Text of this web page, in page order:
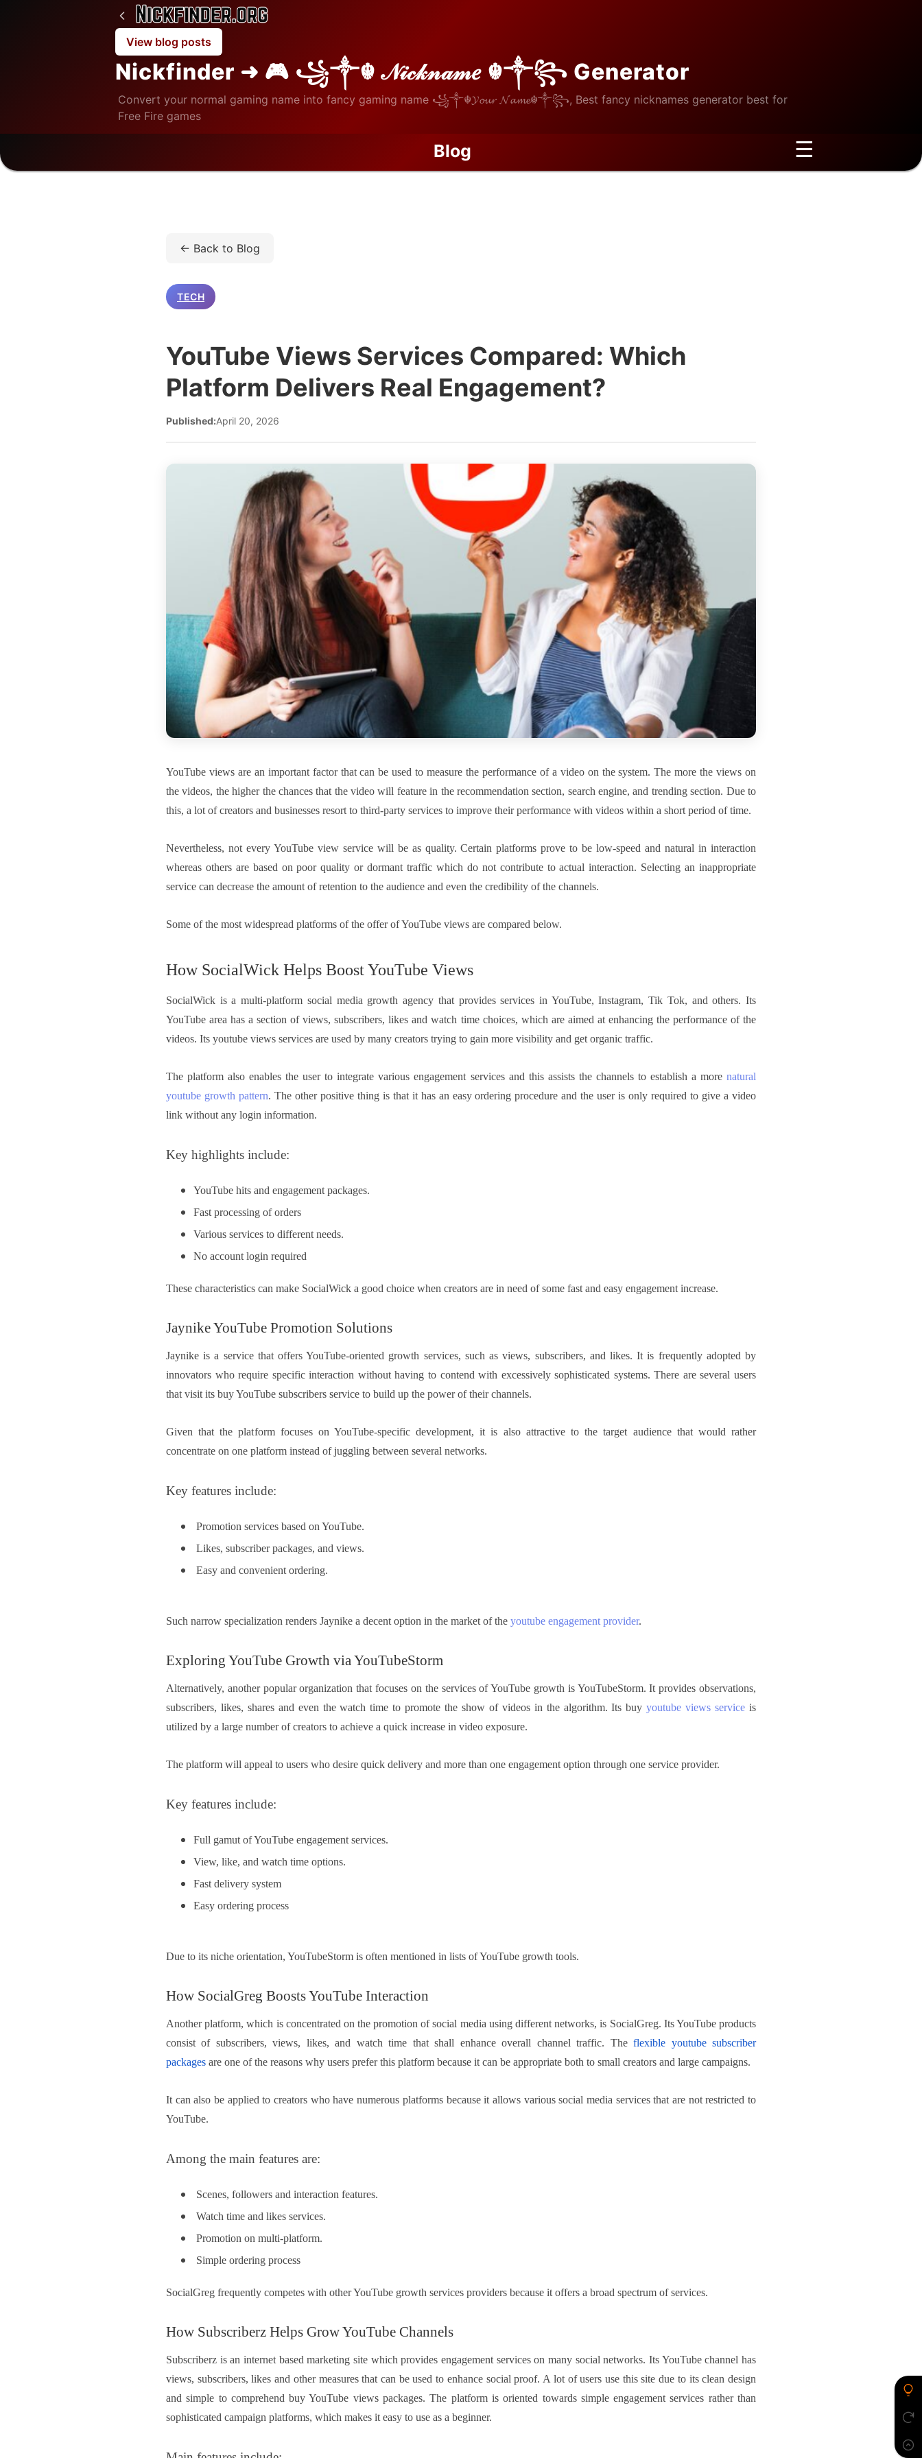
View blog posts
Nickfinder ➜ 🎮 ꧁༒☬ 𝒩𝒾𝒸𝓀𝓃𝒶𝓂𝑒 ☬༒꧂ Generator
Convert your normal gaming name into fancy gaming name ꧁༒☬𝓨𝓸𝓾𝓻 𝓝𝓪𝓶𝓮☬༒꧂, Best fancy nicknames generator best for
Free Fire games
Blog ☰
← Back to Blog
TECH
YouTube Views Services Compared: Which
Platform Delivers Real Engagement?
Published:April 20, 2026
YouTube views are an important factor that can be used to measure the performance of a video on the system. The more the views on
the videos, the higher the chances that the video will feature in the recommendation section, search engine, and trending section. Due to
this, a lot of creators and businesses resort to third-party services to improve their performance with videos within a short period of time.
Nevertheless, not every YouTube view service will be as quality. Certain platforms prove to be low-speed and natural in interaction
whereas others are based on poor quality or dormant traffic which do not contribute to actual interaction. Selecting an inappropriate
service can decrease the amount of retention to the audience and even the credibility of the channels.
Some of the most widespread platforms of the offer of YouTube views are compared below.
How SocialWick Helps Boost YouTube Views
SocialWick is a multi-platform social media growth agency that provides services in YouTube, Instagram, Tik Tok, and others. Its
YouTube area has a section of views, subscribers, likes and watch time choices, which are aimed at enhancing the performance of the
videos. Its youtube views services are used by many creators trying to gain more visibility and get organic traffic.
The platform also enables the user to integrate various engagement services and this assists the channels to establish a more natural
youtube growth pattern. The other positive thing is that it has an easy ordering procedure and the user is only required to give a video
link without any login information.
Key highlights include:
YouTube hits and engagement packages.
Fast processing of orders
Various services to different needs.
No account login required
These characteristics can make SocialWick a good choice when creators are in need of some fast and easy engagement increase.
Jaynike YouTube Promotion Solutions
Jaynike is a service that offers YouTube-oriented growth services, such as views, subscribers, and likes. It is frequently adopted by
innovators who require specific interaction without having to contend with excessively sophisticated systems. There are several users
that visit its buy YouTube subscribers service to build up the power of their channels.
Given that the platform focuses on YouTube-specific development, it is also attractive to the target audience that would rather
concentrate on one platform instead of juggling between several networks.
Key features include:
Promotion services based on YouTube.
Likes, subscriber packages, and views.
Easy and convenient ordering.
Such narrow specialization renders Jaynike a decent option in the market of the youtube engagement provider.
Exploring YouTube Growth via YouTubeStorm
Alternatively, another popular organization that focuses on the services of YouTube growth is YouTubeStorm. It provides observations,
subscribers, likes, shares and even the watch time to promote the show of videos in the algorithm. Its buyyoutube views service is
utilized by a large number of creators to achieve a quick increase in video exposure.
The platform will appeal to users who desire quick delivery and more than one engagement option through one service provider.
Key features include:
Full gamut of YouTube engagement services.
View, like, and watch time options.
Fast delivery system
Easy ordering process
Due to its niche orientation, YouTubeStorm is often mentioned in lists of YouTube growth tools.
How SocialGreg Boosts YouTube Interaction
Another platform, which is concentrated on the promotion of social media using different networks, is SocialGreg. Its YouTube products
consist of subscribers, views, likes, and watch time that shall enhance overall channel traffic. Theflexible youtube subscriber
packages are one of the reasons why users prefer this platform because it can be appropriate both to small creators and large campaigns.
It can also be applied to creators who have numerous platforms because it allows various social media services that are not restricted to
YouTube.
Among the main features are:
Scenes, followers and interaction features.
Watch time and likes services.
Promotion on multi-platform.
Simple ordering process
SocialGreg frequently competes with other YouTube growth services providers because it offers a broad spectrum of services.
How Subscriberz Helps Grow YouTube Channels
Subscriberz is an internet based marketing site which provides engagement services on many social networks. Its YouTube channel has
views, subscribers, likes and other measures that can be used to enhance social proof. A lot of users use this site due to its clean design
and simple to comprehend buy YouTube views packages. The platform is oriented towards simple engagement services rather than
sophisticated campaign platforms, which makes it easy to use as a beginner.